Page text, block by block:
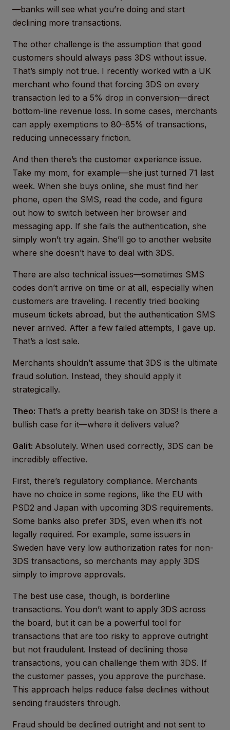
—banks will see what you’re doing and start
declining more transactions.
The other challenge is the assumption that good
customers should always pass 3DS without issue.
That’s simply not true. I recently worked with a UK
merchant who found that forcing 3DS on every
transaction led to a 5% drop in conversion—direct
bottom-line revenue loss. In some cases, merchants
can apply exemptions to 80–85% of transactions,
reducing unnecessary friction.
And then there’s the customer experience issue.
Take my mom, for example—she just turned 71 last
week. When she buys online, she must find her
phone, open the SMS, read the code, and figure
out how to switch between her browser and
messaging app. If she fails the authentication, she
simply won’t try again. She’ll go to another website
where she doesn’t have to deal with 3DS.
There are also technical issues—sometimes SMS
codes don’t arrive on time or at all, especially when
customers are traveling. I recently tried booking
museum tickets abroad, but the authentication SMS
never arrived. After a few failed attempts, I gave up.
That’s a lost sale.
Merchants shouldn’t assume that 3DS is the ultimate
fraud solution. Instead, they should apply it
strategically.
Theo: That’s a pretty bearish take on 3DS! Is there a
bullish case for it—where it delivers value?
Galit: Absolutely. When used correctly, 3DS can be
incredibly effective.
First, there’s regulatory compliance. Merchants
have no choice in some regions, like the EU with
PSD2 and Japan with upcoming 3DS requirements.
Some banks also prefer 3DS, even when it’s not
legally required. For example, some issuers in
Sweden have very low authorization rates for non-
3DS transactions, so merchants may apply 3DS
simply to improve approvals.
The best use case, though, is borderline
transactions. You don’t want to apply 3DS across
the board, but it can be a powerful tool for
transactions that are too risky to approve outright
but not fraudulent. Instead of declining those
transactions, you can challenge them with 3DS. If
the customer passes, you approve the purchase.
This approach helps reduce false declines without
sending fraudsters through.
Fraud should be declined outright and not sent to